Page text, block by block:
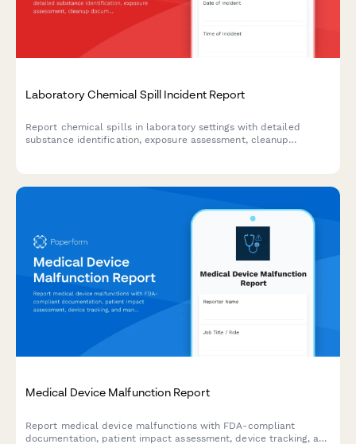
Laboratory Chemical Spill Incident Report
Report chemical spills in laboratory settings with detailed
substance identification, exposure assessment, cleanup
Medical Device Malfunction Report
Report medical device malfunctions with FDA-compliant
documentation, patient impact assessment, device tracking, and